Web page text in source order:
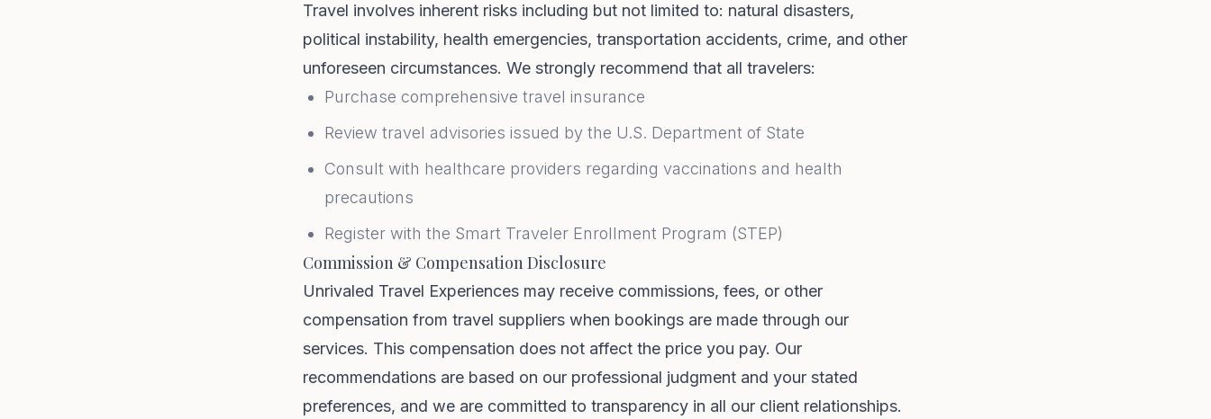
Travel involves inherent risks including but not limited to: natural disasters,
political instability, health emergencies, transportation accidents, crime, and other
unforeseen circumstances. We strongly recommend that all travelers:
Purchase comprehensive travel insurance
Review travel advisories issued by the U.S. Department of State
Consult with healthcare providers regarding vaccinations and health
precautions
Register with the Smart Traveler Enrollment Program (STEP)
Commission & Compensation Disclosure
Unrivaled Travel Experiences may receive commissions, fees, or other
compensation from travel suppliers when bookings are made through our
services. This compensation does not affect the price you pay. Our
recommendations are based on our professional judgment and your stated
preferences, and we are committed to transparency in all our client relationships.